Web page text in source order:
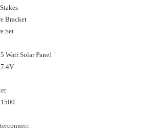
Bracket
Set
Watt Solar Panel